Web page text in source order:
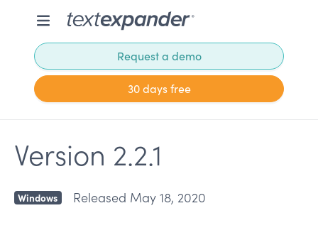
Request a demo
30 days free
Version 2.2.1
Windows Released May 18, 2020